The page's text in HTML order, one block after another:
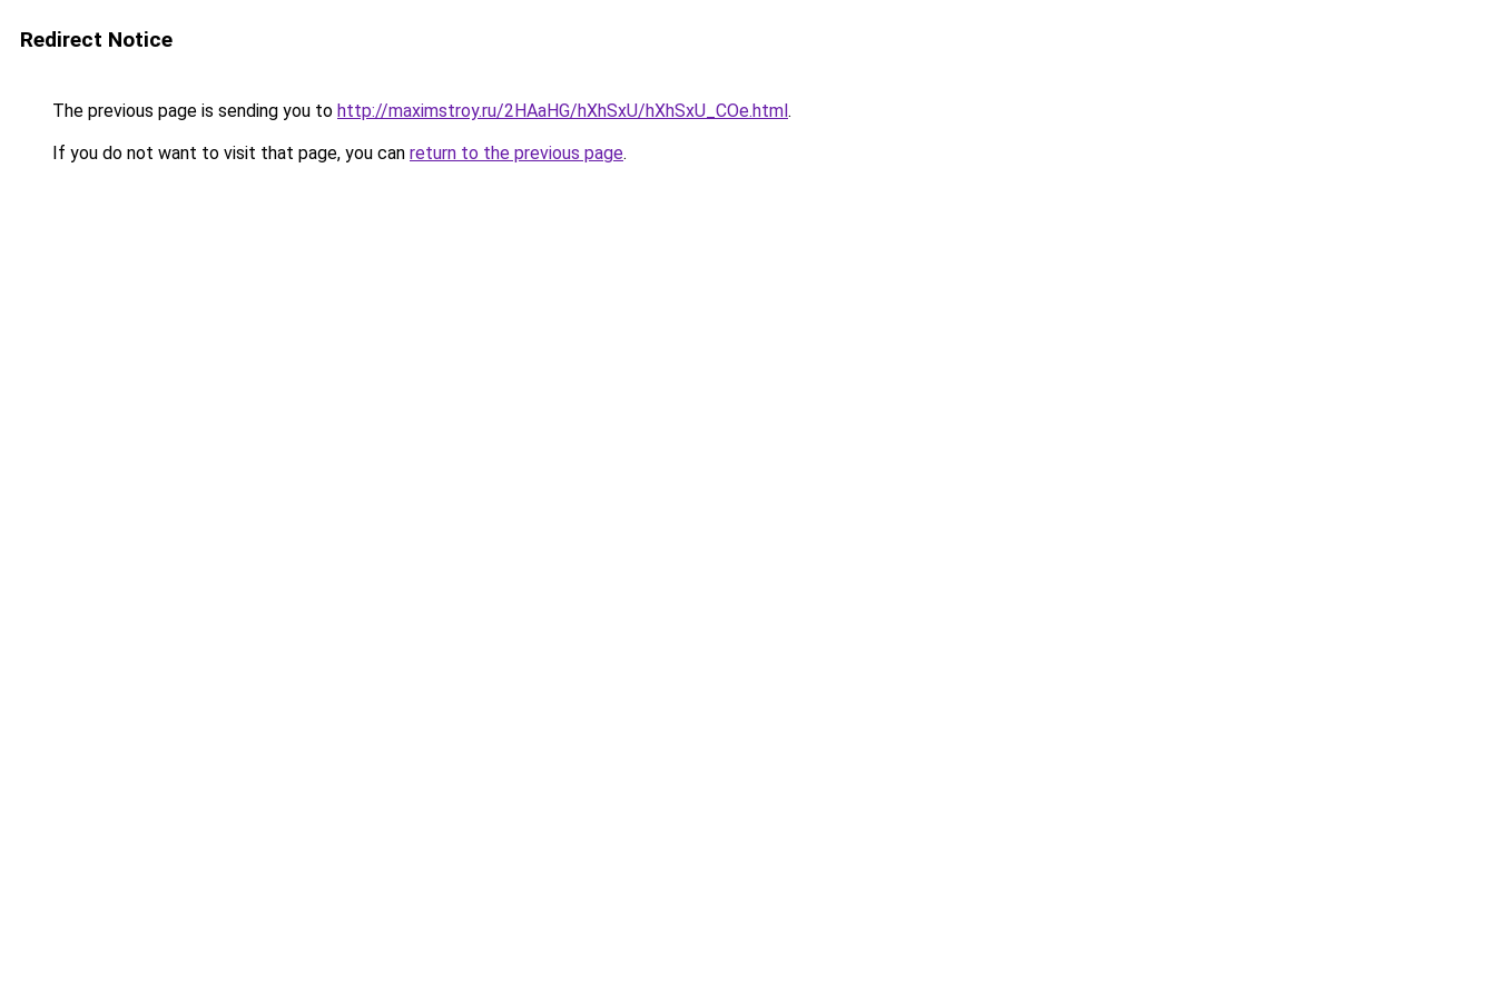
Redirect Notice
The previous page is sending you to http://maximstroy.ru/2HAaHG/hXhSxU/hXhSxU_COe.html.
If you do not want to visit that page, you can return to the previous page.